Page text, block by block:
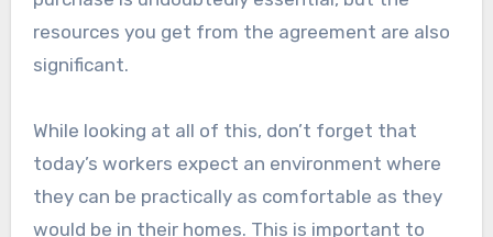
resources you get from the agreement are also
significant.
While looking at all of this, don’t forget that
today’s workers expect an environment where
they can be practically as comfortable as they
would be in their homes. This is important to